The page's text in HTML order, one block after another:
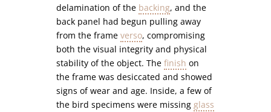
delamination of the backing, and the
back panel had begun pulling away
from the frameverso, compromising
both the visual integrity and physical
stability of the object. Thefinish on
the frame was desiccated and showed
signs of wear and age. Inside, a few of
the bird specimens were missingglass